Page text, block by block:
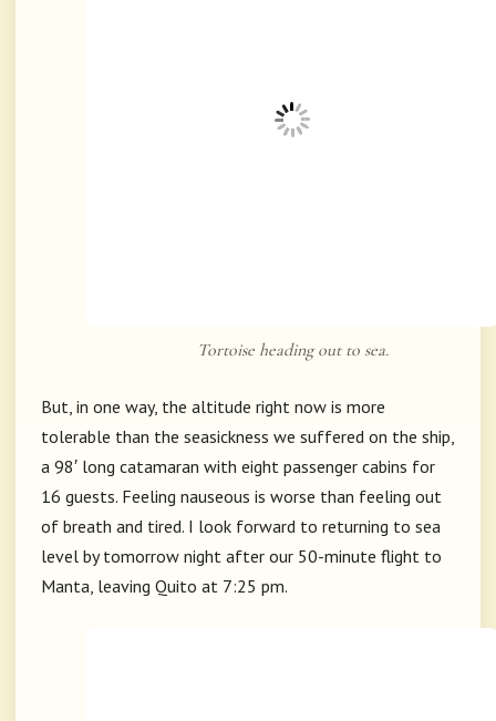
Tortoise heading out to sea.
But, in one way, the altitude right now is more
tolerable than the seasickness we suffered on the ship,
a 98′ long catamaran with eight passenger cabins for
16 guests. Feeling nauseous is worse than feeling out
of breath and tired. I look forward to returning to sea
level by tomorrow night after our 50-minute flight to
Manta, leaving Quito at 7:25 pm.